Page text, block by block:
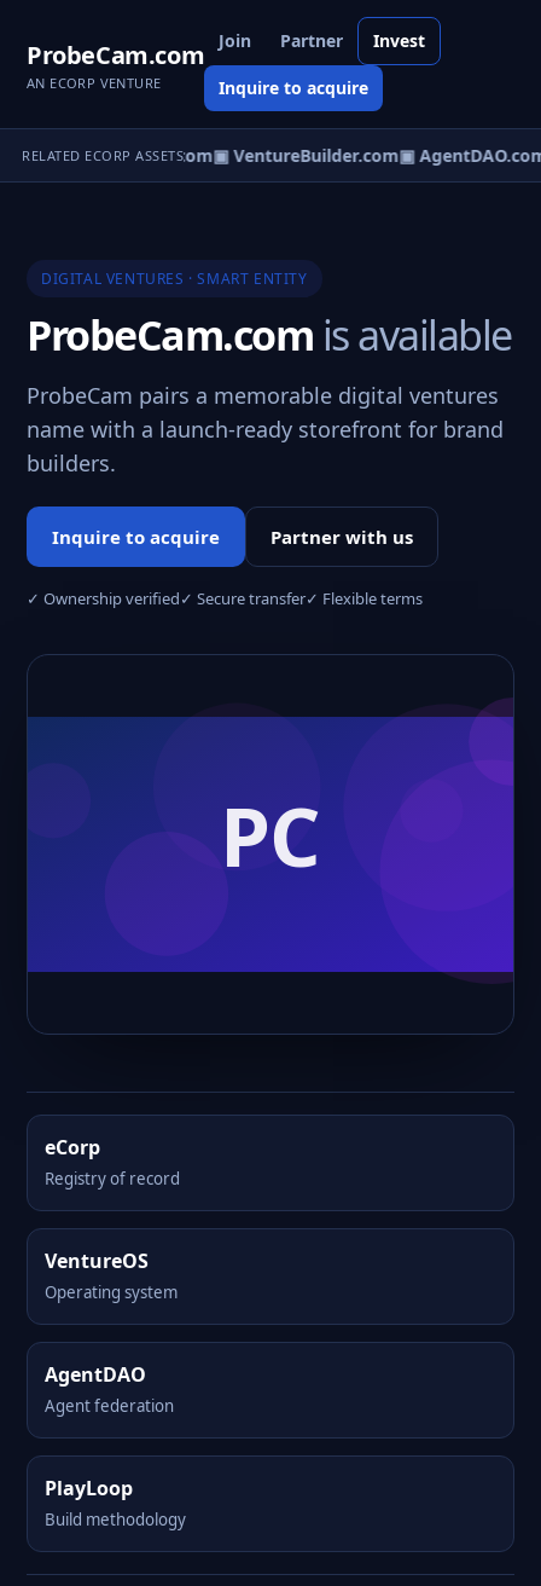
ProbeCam.com
AN ECORP VENTURE
Join Partner Invest
Inquire to acquire
RELATED ECORP ASSETS
▣ eCorp.com▣ VentureBuilder.com▣ AgentDAO.com
DIGITAL VENTURES · SMART ENTITY
ProbeCam.com is available
ProbeCam pairs a memorable digital ventures
name with a launch-ready storefront for brand
builders.
Inquire to acquire Partner with us
✓ Ownership verified✓ Secure transfer✓ Flexible terms
eCorp
Registry of record
VentureOS
Operating system
AgentDAO
Agent federation
PlayLoop
Build methodology